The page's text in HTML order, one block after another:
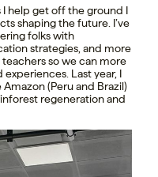
I help get off the ground I
shaping the future. I’ve
folks with
strategies, and more
so we can more
Last year, I
(Peru and Brazil)
regeneration and